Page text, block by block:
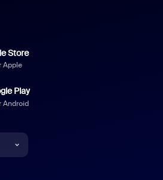
Store
Apple
Play
Android